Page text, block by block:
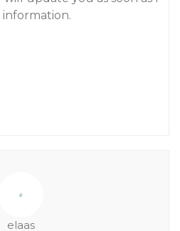
elaas